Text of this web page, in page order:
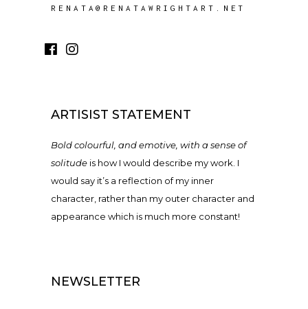
RENATA@RENATAWRIGHTART.NET
ARTISIST STATEMENT
Bold colourful, and emotive, with a sense of
solitude is how I would describe my work. I
would say it’s a reflection of my inner
character, rather than my outer character and
appearance which is much more constant!
NEWSLETTER